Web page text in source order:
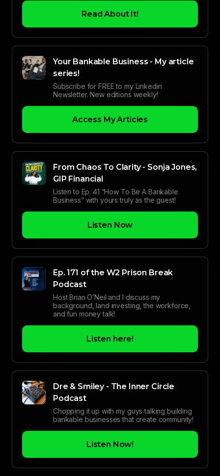
Read About It!
Your Bankable Business - My article
series!
Subscribe for FREE to my Linkedin
Newsletter. New editions weekly!
Access My Articles
From Chaos To Clarity - Sonja Jones,
GIP Financial
Listen to Ep. 41 “How To Be A Bankable
Business” with yours truly as the guest!
Listen Now
Ep. 171 of the W2 Prison Break
Podcast
Host Brian O’Neil and I discuss my
background, land investing, the workforce,
and fun money talk!
Listen here!
Dre & Smiley - The Inner Circle
Podcast
Chopping it up with my guys talking building
bankable businesses that create community!
Listen Now!